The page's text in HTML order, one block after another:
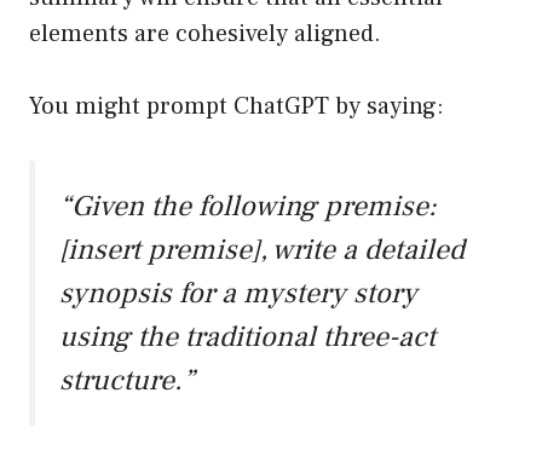
elements are cohesively aligned.
You might prompt ChatGPT by saying:
“Given the following premise:
[insert premise], write a detailed
synopsis for a mystery story
using the traditional three-act
structure.”